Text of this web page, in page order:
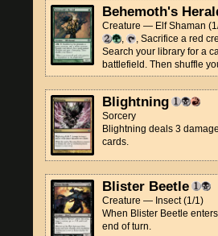
Behemoth's
Creature — Elf Shaman
,
, Sacrifice a red
Search your library for a
battlefield. Then shuffle
Blightning
Sorcery
Blightning deals 3
cards.
Blister Beetle
Creature — Insect (1/1)
When Blister Beetle
end of turn.